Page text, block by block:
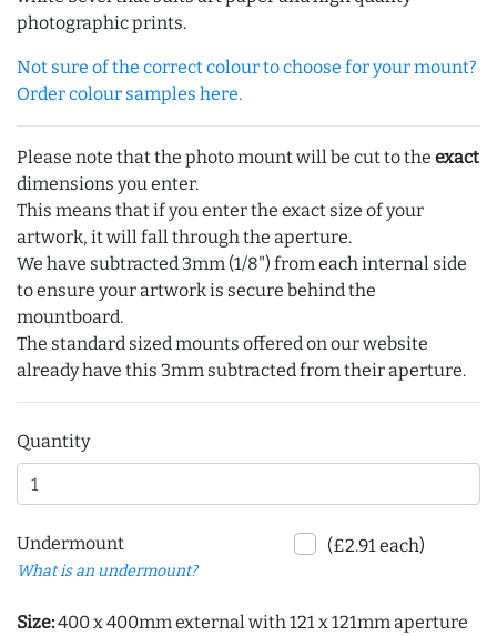
photographic prints.
Not sure of the correct colour to choose for your mount?
Order colour samples here.
Please note that the photo mount will be cut to the exact
dimensions you enter.
This means that if you enter the exact size of your
artwork, it will fall through the aperture.
We have subtracted 3mm (1/8") from each internal side
to ensure your artwork is secure behind the
mountboard.
The standard sized mounts offered on our website
already have this 3mm subtracted from their aperture.
Quantity
Undermount
What is an undermount?
(£2.91 each)
Size:400 x 400mm external with 121 x 121mm aperture